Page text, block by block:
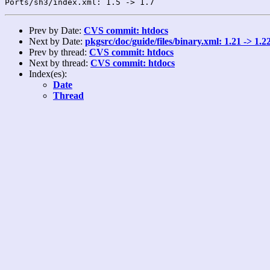
Prev by Date: CVS commit: htdocs
Next by Date: pkgsrc/doc/guide/files/binary.xml: 1.21 ->
Prev by thread: CVS commit: htdocs
Next by thread: CVS commit: htdocs
Index(es):
Date
Thread